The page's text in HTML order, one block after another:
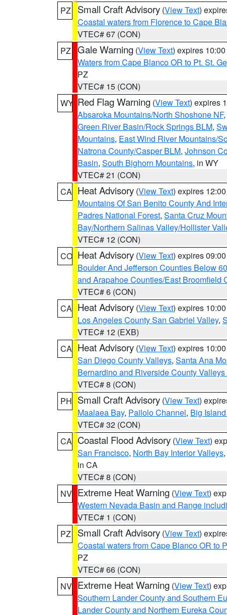
PZ
Small Craft Advisory (View Text)
Coastal waters from Florence to Cape
VTEC# 67 (CON)
PZ Gale Warning (View Text) expires
Waters from Cape Blanco OR to Pt. St.
PZ
VTEC# 15 (CON)
WY Red Flag Warning (View Text) expires
Absaroka Mountains/North Shoshone NF,
Green River Basin/Rock Springs BLM,
Mountains, East Wind River Mountains/
Natrona County/Casper BLM, Johnson
Basin, South Bighorn Mountains, in WY
VTEC# 21 (CON)
CA Heat Advisory (View Text) expires
Mountains Of San Benito County And
Padres National Forest, Santa Cruz
Bay/Northern Salinas Valley/Hollister
VTEC# 12 (CON)
CO Heat Advisory (View Text) expires
Boulder And Jefferson Counties Below
and Arapahoe Counties/East Broomfield
VTEC# 6 (CON)
CA Heat Advisory (View Text) expires
Los Angeles County San Gabriel Valley,
VTEC# 12 (EXB)
CA Heat Advisory (View Text) expires
San Diego County Valleys, Santa Ana
Bernardino and Riverside County
VTEC# 8 (CON)
PH Small Craft Advisory (View Text)
Maalaea Bay, Pailolo Channel, Big
VTEC# 32 (CON)
CA Coastal Flood Advisory (View Text)
San Francisco, North Bay Interior Valleys,
in CA
VTEC# 8 (CON)
NV Extreme Heat Warning (View Text)
Western Nevada Basin and Range
VTEC# 1 (CON)
PZ
Small Craft Advisory (View Text)
Coastal waters from Cape Blanco OR to
PZ
VTEC# 66 (CON)
NV Extreme Heat Warning (View Text)
Southern Lander County and Southern
Lander County and Northern Eureka